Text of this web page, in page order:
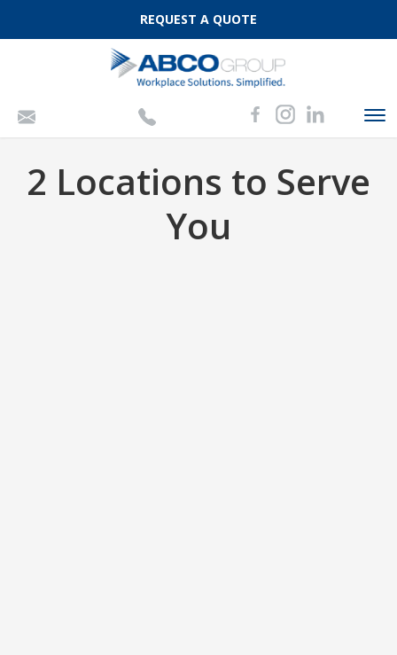
REQUEST A QUOTE
2 Locations to Serve
You